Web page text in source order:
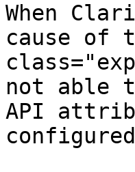
When
cause of
not able
API